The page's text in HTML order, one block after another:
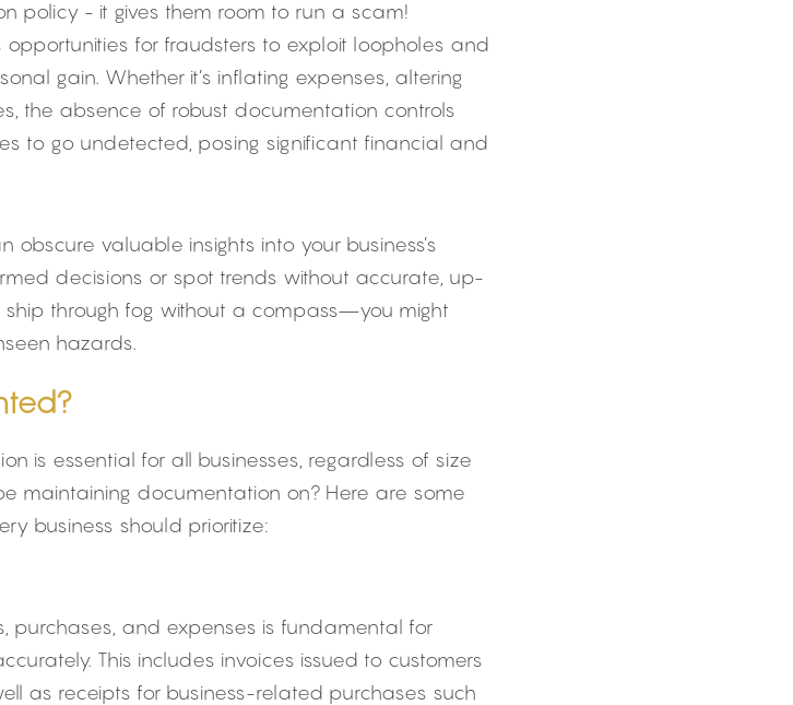
policy - it gives them room to run a scam!
for fraudsters to exploit loopholes and
gain. Whether it’s inflating expenses, altering
the absence of robust documentation controls
to go undetected, posing significant financial and
valuable insights into your business’s
decisions or spot trends without accurate, up-
through fog without a compass—you might
hazards.
is essential for all businesses, regardless of size
maintaining documentation on? Here are some
business should prioritize:
purchases, and expenses is fundamental for
This includes invoices issued to customers
as receipts for business-related purchases such